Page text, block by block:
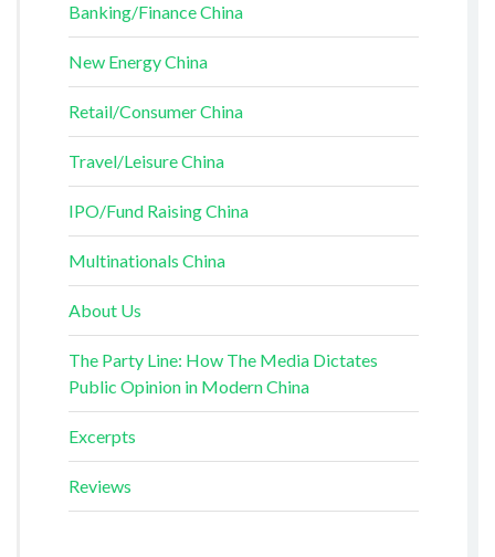
Banking/Finance China
New Energy China
Retail/Consumer China
Travel/Leisure China
IPO/Fund Raising China
Multinationals China
About Us
The Party Line: How The Media Dictates
Public Opinion in Modern China
Excerpts
Reviews